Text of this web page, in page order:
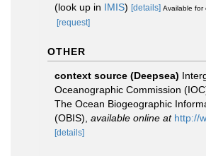
(look up in IMIS) [details] Available for
[request]
OTHER
context source (Deepsea)
Oceanographic Commission
The Ocean Biogeographic
(OBIS) available online at http://
[details]